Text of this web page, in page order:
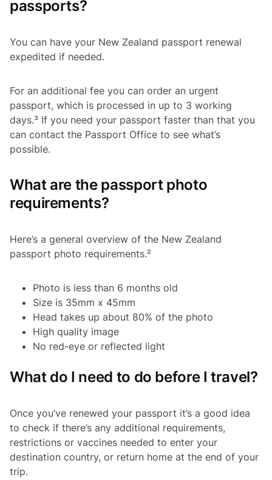
passports?
You can have your New Zealand passport renewal
expedited if needed.
For an additional fee you can order an urgent
passport, which is processed in up to 3 working
days.³ If you need your passport faster than that you
can contact the Passport Office to see what’s
possible.
What are the passport photo
requirements?
Here’s a general overview of the New Zealand
passport photo requirements.²
Photo is less than 6 months old
Size is 35mm x 45mm
Head takes up about 80% of the photo
High quality image
No red-eye or reflected light
What do I need to do before I travel?
Once you’ve renewed your passport it’s a good idea
to check if there’s any additional requirements,
restrictions or vaccines needed to enter your
destination country, or return home at the end of your
trip.